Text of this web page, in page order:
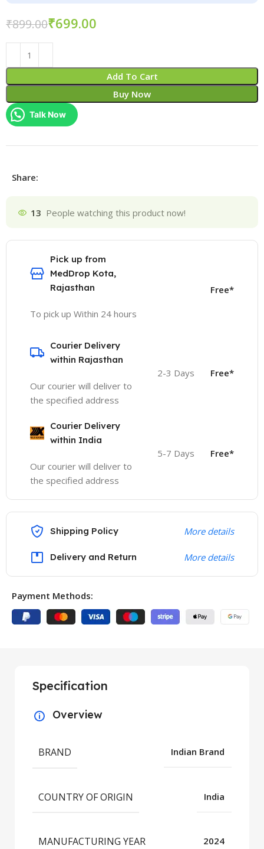
₹899.00₹699.00
Add To Cart
Buy Now
Talk Now
Share:
13 People watching this product now!
Pick up from
MedDrop Kota,
Rajasthan
To pick up Within 24 hours
Free*
Courier Delivery
within Rajasthan
Our courier will deliver to
the specified address
2-3 Days Free*
Courier Delivery
within India
Our courier will deliver to
the specified address
5-7 Days Free*
Shipping Policy More details
Delivery and Return More details
Payment Methods:
Specification
Overview
BRAND Indian Brand
COUNTRY OF ORIGIN India
MANUFACTURING YEAR 2024